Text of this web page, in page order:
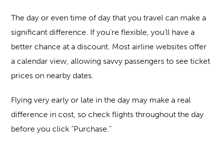
The day or even time of day that you travel can make a
significant difference. If you’re flexible, you’ll have a
better chance at a discount. Most airline websites offer
a calendar view, allowing savvy passengers to see ticket
prices on nearby dates.
Flying very early or late in the day may make a real
difference in cost, so check flights throughout the day
before you click “Purchase.”